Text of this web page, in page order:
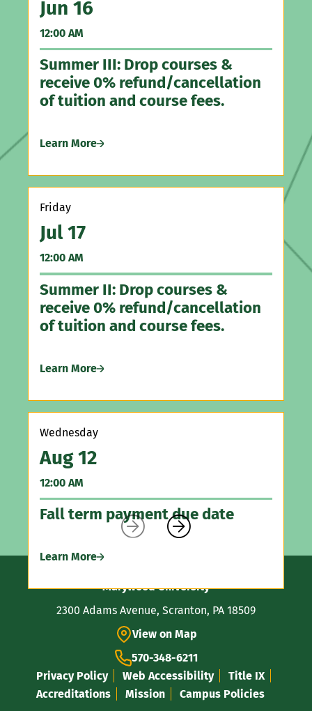
Northeast Pennsylvania Counseling Association
Pennsylvania Association of Counselor Educators
and Supervisors
Pennsylvania Counseling Association
Jun 16
12:00 AM
Summer III: Drop courses &
receive 0% refund/cancellation
of tuition and course fees.
Learn More
Friday
Jul 17
12:00 AM
Summer II: Drop courses &
receive 0% refund/cancellation
of tuition and course fees.
Learn More
Wednesday
Aug 12
12:00 AM
Fall term payment due date
Learn More
 
Contact
Information
Marywood University
View on Map
2300 Adams Avenue, Scranton, PA 18509
570-348-6211
Privacy Policy
Web Accessibility
Title IX
Accreditations
Mission Campus Policies